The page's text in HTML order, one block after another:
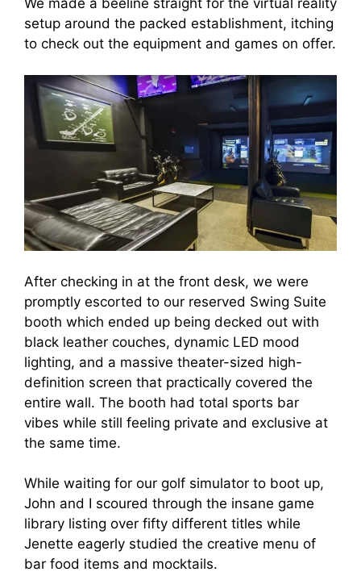
We made a beeline straight for the virtual reality
setup around the packed establishment, itching
to check out the equipment and games on offer.
After checking in at the front desk, we were
promptly escorted to our reserved Swing Suite
booth which ended up being decked out with
black leather couches, dynamic LED mood
lighting, and a massive theater-sized high-
definition screen that practically covered the
entire wall. The booth had total sports bar
vibes while still feeling private and exclusive at
the same time.
While waiting for our golf simulator to boot up,
John and I scoured through the insane game
library listing over fifty different titles while
Jenette eagerly studied the creative menu of
bar food items and mocktails.